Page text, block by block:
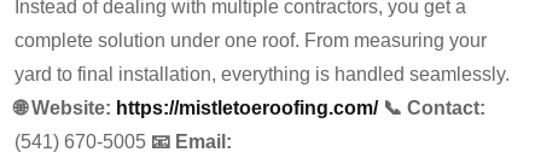
Instead of dealing with multiple contractors, you get a
complete solution under one roof. From measuring your
yard to final installation, everything is handled seamlessly.
🌐 Website: https://mistletoeroofing.com/ 📞 Contact:
(541) 670-5005 📧 Email: